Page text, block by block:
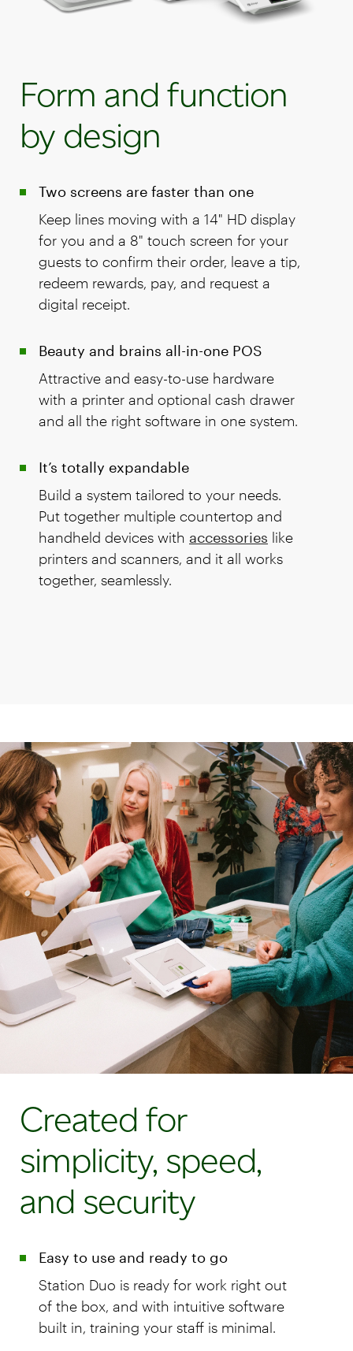
Form and function
by design
Two screens are faster than one
Keep lines moving with a 14" HD display
for you and a 8" touch screen for your
guests to confirm their order, leave a tip,
redeem rewards, pay, and request a
digital receipt.
Beauty and brains all-in-one POS
Attractive and easy-to-use hardware
with a printer and optional cash drawer
and all the right software in one system.
It’s totally expandable
Build a system tailored to your needs.
Put together multiple countertop and
handheld devices with accessories like
printers and scanners, and it all works
together, seamlessly.
Created for
simplicity, speed,
and security
Easy to use and ready to go
Station Duo is ready for work right out
of the box, and with intuitive software
built in, training your staff is minimal.